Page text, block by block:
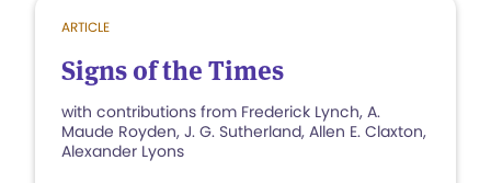
ARTICLE
Signs of the Times
with contributions from Frederick Lynch, A.
Maude Royden, J. G. Sutherland, Allen E. Claxton,
Alexander Lyons